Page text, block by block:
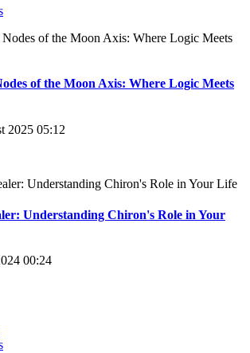
of the Moon Axis: Where Logic Meets
2025 05:12
Understanding Chiron's Role in Your
00:24